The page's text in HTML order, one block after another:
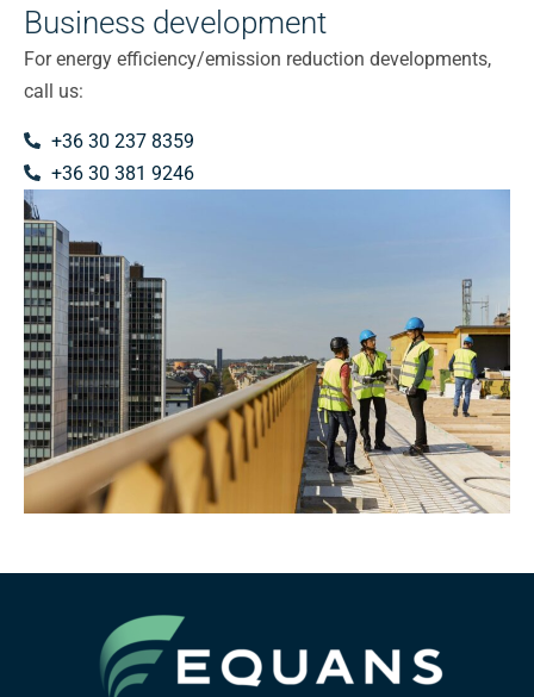
Business development
For energy efficiency/emission reduction developments,
call us:
+36 30 237 8359
+36 30 381 9246